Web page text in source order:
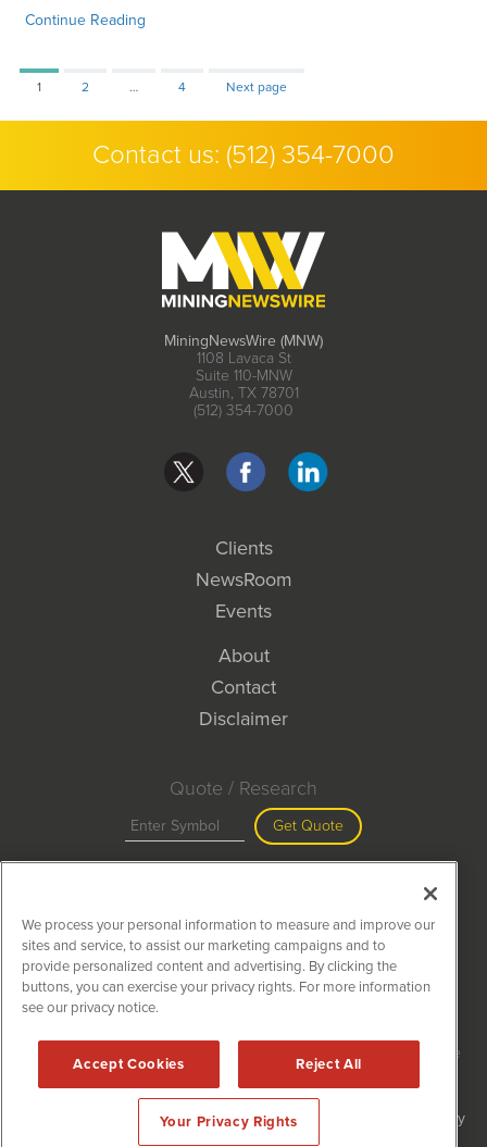
Continue Reading
Page
1 Page
2 … Page
4 Next page
Contact us: (512) 354-7000
MiningNewsWire (MNW)
1108 Lavaca St
Suite 110-MNW
Austin, TX 78701
(512) 354-7000
Clients
NewsRoom
Events
About
Contact
Disclaimer
Quote / Research
Get Quote
Search
MiningNewsWire is powered by
2020 - 2026. MiningNewsWire / 1108 Lavaca St Suite
110-MNW Austin, TX 78701 (512) 354-7000 /Disclaimers
Forms are protected by reCAPTCHA and the Google
Privacy Policy
We process your personal information to measure and improve our
sites and service, to assist our marketing campaigns and to
provide personalized content and advertising. By clicking the
buttons, you can exercise your privacy rights. For more information
see our privacy notice.
Accept Cookies Reject All
Your Privacy Rights